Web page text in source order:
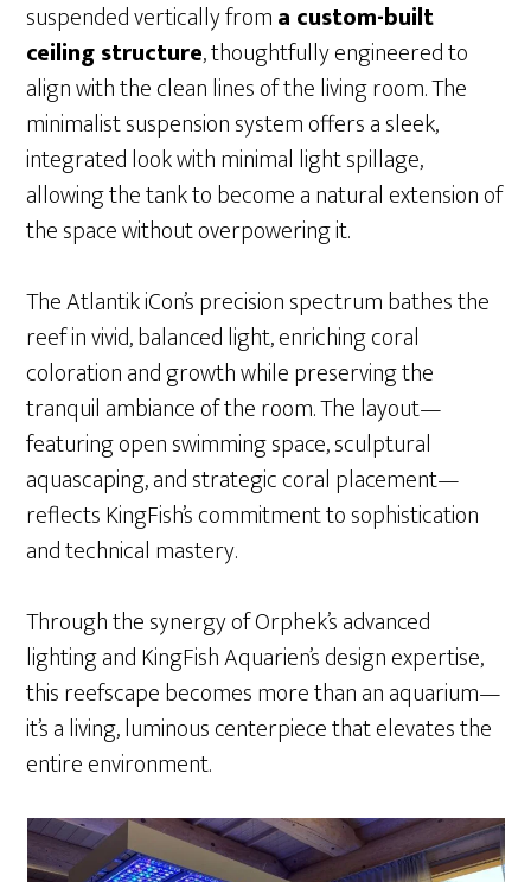
suspended vertically froma custom-built
ceiling structure, thoughtfully engineered to
align with the clean lines of the living room. The
minimalist suspension system offers a sleek,
integrated look with minimal light spillage,
allowing the tank to become a natural extension of
the space without overpowering it.
The Atlantik iCon’s precision spectrum bathes the
reef in vivid, balanced light, enriching coral
coloration and growth while preserving the
tranquil ambiance of the room. The layout—
featuring open swimming space, sculptural
aquascaping, and strategic coral placement—
reflects KingFish’s commitment to sophistication
and technical mastery.
Through the synergy of Orphek’s advanced
lighting and KingFish Aquarien’s design expertise,
this reefscape becomes more than an aquarium—
it’s a living, luminous centerpiece that elevates the
entire environment.